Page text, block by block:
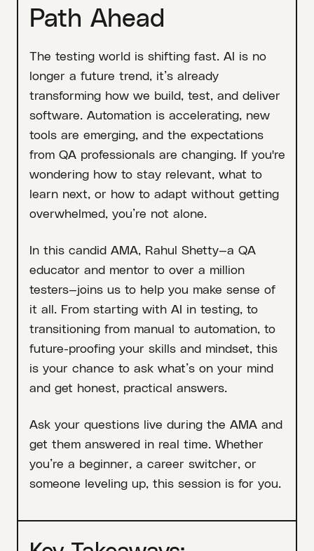
Path Ahead
The testing world is shifting fast. AI is no
longer a future trend, it’s already
transforming how we build, test, and deliver
software. Automation is accelerating, new
tools are emerging, and the expectations
from QA professionals are changing. If you're
wondering how to stay relevant, what to
learn next, or how to adapt without getting
overwhelmed, you’re not alone.
In this candid AMA, Rahul Shetty—a QA
educator and mentor to over a million
testers—joins us to help you make sense of
it all. From starting with AI in testing, to
transitioning from manual to automation, to
future-proofing your skills and mindset, this
is your chance to ask what’s on your mind
and get honest, practical answers.
Ask your questions live during the AMA and
get them answered in real time. Whether
you’re a beginner, a career switcher, or
someone leveling up, this session is for you.